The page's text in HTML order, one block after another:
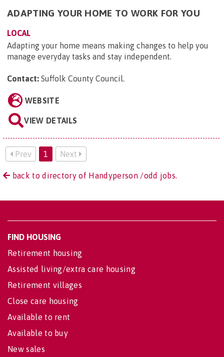
ADAPTING YOUR HOME TO WORK FOR YOU
LOCAL
Adapting your home means making changes to help you
manage everyday tasks and stay independent.
Contact: Suffolk County Council
WEBSITE
VIEW DETAILS
Prev 1 Next
back to directory of Handyperson /odd jobs.
FIND HOUSING
Retirement housing
Assisted living/extra care housing
Retirement villages
Close care housing
Available to rent
Available to buy
New sales